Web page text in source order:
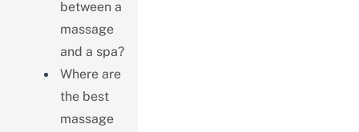
between a
massage
and a spa?
Where are
the best
massage